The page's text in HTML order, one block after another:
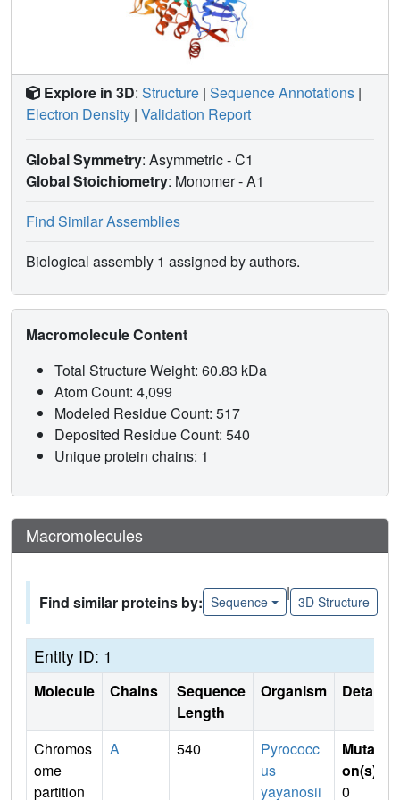
Explore in 3D: Structure | Sequence Annotations |
Electron Density | Validation Report
Global Symmetry: Asymmetric - C1
Global Stoichiometry: Monomer -A1
Find Similar Assemblies
Biological assembly 1 assigned by authors.
Macromolecule Content
Total Structure Weight: 60.83 kDa
Atom Count: 4,099
Modeled Residue Count: 517
Deposited Residue Count: 540
Unique protein chains: 1
Macromolecules
Find similar proteins by: Sequence
|
3D Structure
Entity ID: 1
Molecule Chains
Sequence
Length
Organism Details
Chromos
ome
partition
A 540
Pyrococc
us
yayanosii
Mutati
on(s)
0